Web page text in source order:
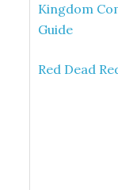
Kingdom
Guide
Red Dead